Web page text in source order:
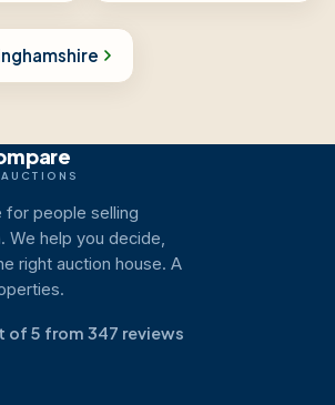
for people selling
We help you decide,
right auction house. A
of 5 from 347 reviews